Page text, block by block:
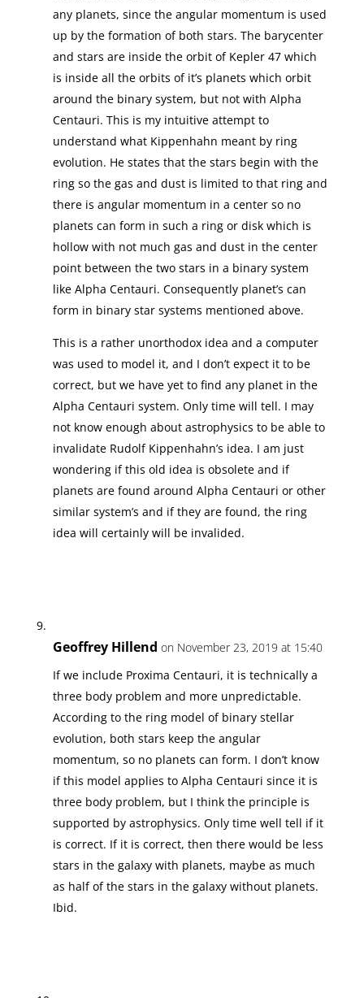
any planets, since the angular momentum is used
up by the formation of both stars. The barycenter
and stars are inside the orbit of Kepler 47 which
is inside all the orbits of it’s planets which orbit
around the binary system, but not with Alpha
Centauri. This is my intuitive attempt to
understand what Kippenhahn meant by ring
evolution. He states that the stars begin with the
ring so the gas and dust is limited to that ring and
there is angular momentum in a center so no
planets can form in such a ring or disk which is
hollow with not much gas and dust in the center
point between the two stars in a binary system
like Alpha Centauri. Consequently planet’s can
form in binary star systems mentioned above.
This is a rather unorthodox idea and a computer
was used to model it, and I don’t expect it to be
correct, but we have yet to find any planet in the
Alpha Centauri system. Only time will tell. I may
not know enough about astrophysics to be able to
invalidate Rudolf Kippenhahn’s idea. I am just
wondering if this old idea is obsolete and if
planets are found around Alpha Centauri or other
similar system’s and if they are found, the ring
idea will certainly will be invalided.
Geoffrey Hillend on November 23, 2019 at 15:40
If we include Proxima Centauri, it is technically a
three body problem and more unpredictable.
According to the ring model of binary stellar
evolution, both stars keep the angular
momentum, so no planets can form. I don’t know
if this model applies to Alpha Centauri since it is
three body problem, but I think the principle is
supported by astrophysics. Only time well tell if it
is correct. If it is correct, then there would be less
stars in the galaxy with planets, maybe as much
as half of the stars in the galaxy without planets.
Ibid.